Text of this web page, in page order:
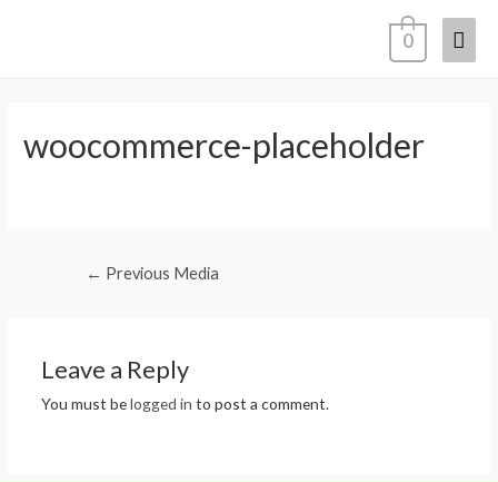
0
woocommerce-placeholder
← Previous Media
Leave a Reply
You must belogged in to post a comment.